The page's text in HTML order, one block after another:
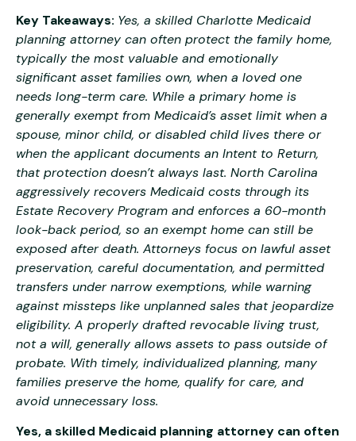
Key Takeaways: Yes, a skilled Charlotte Medicaid
planning attorney can often protect the family home,
typically the most valuable and emotionally
significant asset families own, when a loved one
needs long-term care. While a primary home is
generally exempt from Medicaid’s asset limit when a
spouse, minor child, or disabled child lives there or
when the applicant documents an Intent to Return,
that protection doesn’t always last. North Carolina
aggressively recovers Medicaid costs through its
Estate Recovery Program and enforces a 60-month
look-back period, so an exempt home can still be
exposed after death. Attorneys focus on lawful asset
preservation, careful documentation, and permitted
transfers under narrow exemptions, while warning
against missteps like unplanned sales that jeopardize
eligibility. A properly drafted revocable living trust,
not a will, generally allows assets to pass outside of
probate. With timely, individualized planning, many
families preserve the home, qualify for care, and
avoid unnecessary loss.
Yes, a skilled Medicaid planning attorney can often